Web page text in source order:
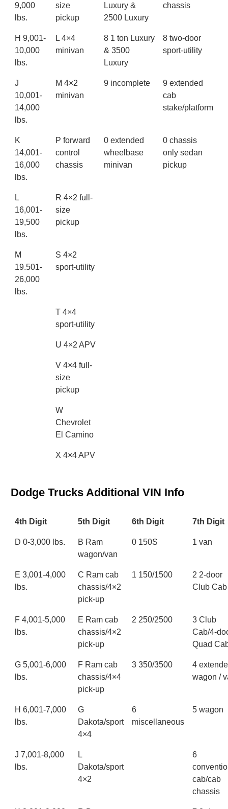
9,000
lbs.
size
pickup
Luxury &
2500 Luxury
chassis
H 9,001-
10,000
lbs.
L 4×4
minivan
8 1 ton Luxury
& 3500
Luxury
8 two-door
sport-utility
J
10,001-
14,000
lbs.
M 4×2
minivan
9 incomplete
9 extended
cab
stake/platform
K
14,001-
16,000
lbs.
P forward
control
chassis
0 extended
wheelbase
minivan
0 chassis
only sedan
pickup
L
16,001-
19,500
lbs.
R 4×2 full-
size
pickup
M
19.501-
26,000
lbs.
S 4×2
sport-utility
T 4×4
sport-utility
U 4×2 APV
V 4×4 full-
size
pickup
W
Chevrolet
El Camino
X 4×4 APV
Dodge Trucks Additional VIN Info
4th Digit 5th Digit 6th Digit 7th Digit
D 0-3,000 lbs.
B Ram
wagon/van
0 150S 1 van
E 3,001-4,000
lbs.
C Ram cab
chassis/4×2
pick-up
1 150/1500
2 2-door
Club Cab
F 4,001-5,000
lbs.
E Ram cab
chassis/4×2
pick-up
2 250/2500
3 Club
Cab/4-
Quad
G 5,001-6,000
lbs.
F Ram cab
chassis/4×4
pick-up
3 350/3500
4
wagon /
H 6,001-7,000
lbs.
G
Dakota/sport
4×4
6
miscellaneous
5 wagon
J 7,001-8,000
lbs.
L
Dakota/sport
4×2
6
cab/cab
chassis